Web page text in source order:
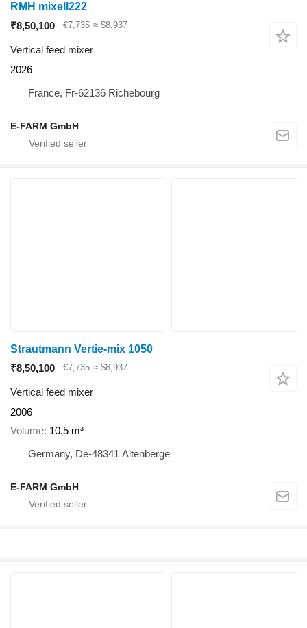
RMH mixell222
₹8,50,100
€7,735 ≈ $8,937
Vertical feed mixer
2026
France, Fr-62136 Richebourg
E-FARM GmbH
Strautmann Vertie-mix 1050
₹8,50,100
€7,735 ≈ $8,937
Vertical feed mixer
2006
Volume 10.5 m³
Germany, De-48341 Altenberge
E-FARM GmbH